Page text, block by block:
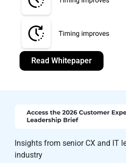
Read Whitepaper
Insights from senior CX and IT
industry